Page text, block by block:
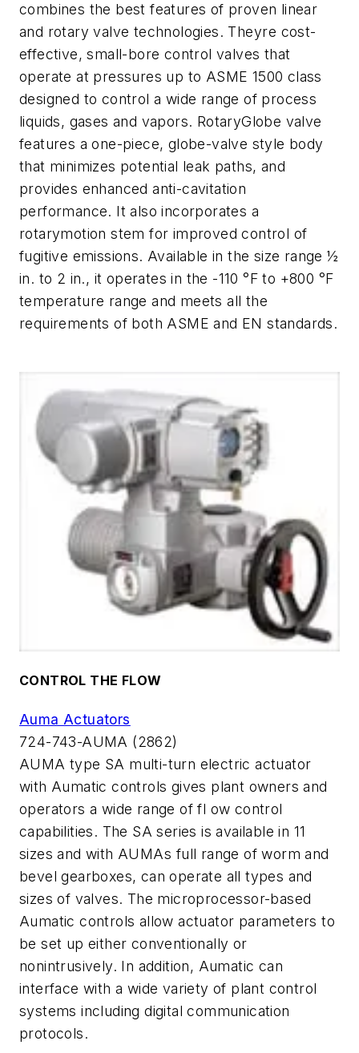
combines the best features of proven linear
and rotary valve technologies. Theyre cost-
effective, small-bore control valves that
operate at pressures up to ASME 1500 class
designed to control a wide range of process
liquids, gases and vapors. RotaryGlobe valve
features a one-piece, globe-valve style body
that minimizes potential leak paths, and
provides enhanced anti-cavitation
performance. It also incorporates a
rotarymotion stem for improved control of
fugitive emissions. Available in the size range ½
in. to 2 in., it operates in the -110 °F to +800 °F
temperature range and meets all the
requirements of both ASME and EN standards.
CONTROL THE FLOW
Auma Actuators
724-743-AUMA (2862)
AUMA type SA multi-turn electric actuator
with Aumatic controls gives plant owners and
operators a wide range of fl ow control
capabilities. The SA series is available in 11
sizes and with AUMAs full range of worm and
bevel gearboxes, can operate all types and
sizes of valves. The microprocessor-based
Aumatic controls allow actuator parameters to
be set up either conventionally or
nonintrusively. In addition, Aumatic can
interface with a wide variety of plant control
systems including digital communication
protocols.